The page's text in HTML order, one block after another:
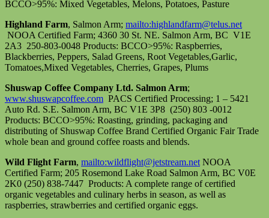
BCCO>95%: Mixed Vegetables, Melons, Potatoes, Pasture
Highland Farm, Salmon Arm; mailto:highlandfarm@telus.net
NOOA Certified Farm; 4360 30 St. NE. Salmon Arm, BC V1E
2A3 250-803-0048 Products: BCCO>95%: Raspberries,
Blackberries, Peppers, Salad Greens, Root Vegetables,Garlic,
Tomatoes,Mixed Vegetables, Cherries, Grapes, Plums
Shuswap Coffee Company Ltd. Salmon Arm;
www.shuswapcoffee.com PACS Certified Processing; 1 – 5421
Auto Rd. S.E. Salmon Arm, BC V1E 3P8 (250) 803 -0012
Products: BCCO>95%: Roasting, grinding, packaging and
distributing of Shuswap Coffee Brand Certified Organic Fair Trade
whole bean and ground coffee roasts and blends.
Wild Flight Farm, mailto:wildflight@jetstream.net NOOA
Certified Farm; 205 Rosemond Lake Road Salmon Arm, BC V0E
2K0 (250) 838-7447 Products: A complete range of certified
organic vegetables and culinary herbs in season, as well as
raspberries, strawberries and certified organic eggs.